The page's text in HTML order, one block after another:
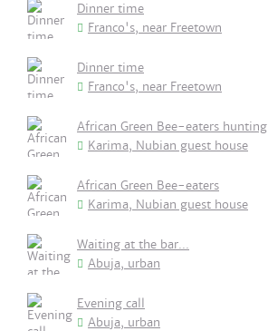
Dinner time
Franco's, near Freetown
Dinner time
Franco's, near Freetown
African Green Bee-eaters hunting
Karima, Nubian guest house
African Green Bee-eaters
Karima, Nubian guest house
Waiting at the bar...
Abuja, urban
Evening call
Abuja, urban